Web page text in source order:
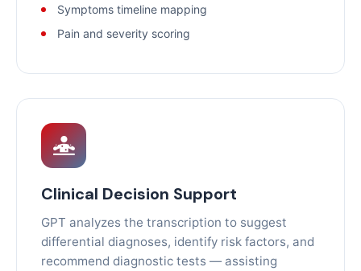
Symptoms timeline mapping
Pain and severity scoring
Clinical Decision Support
GPT analyzes the transcription to suggest
differential diagnoses, identify risk factors, and
recommend diagnostic tests — assisting